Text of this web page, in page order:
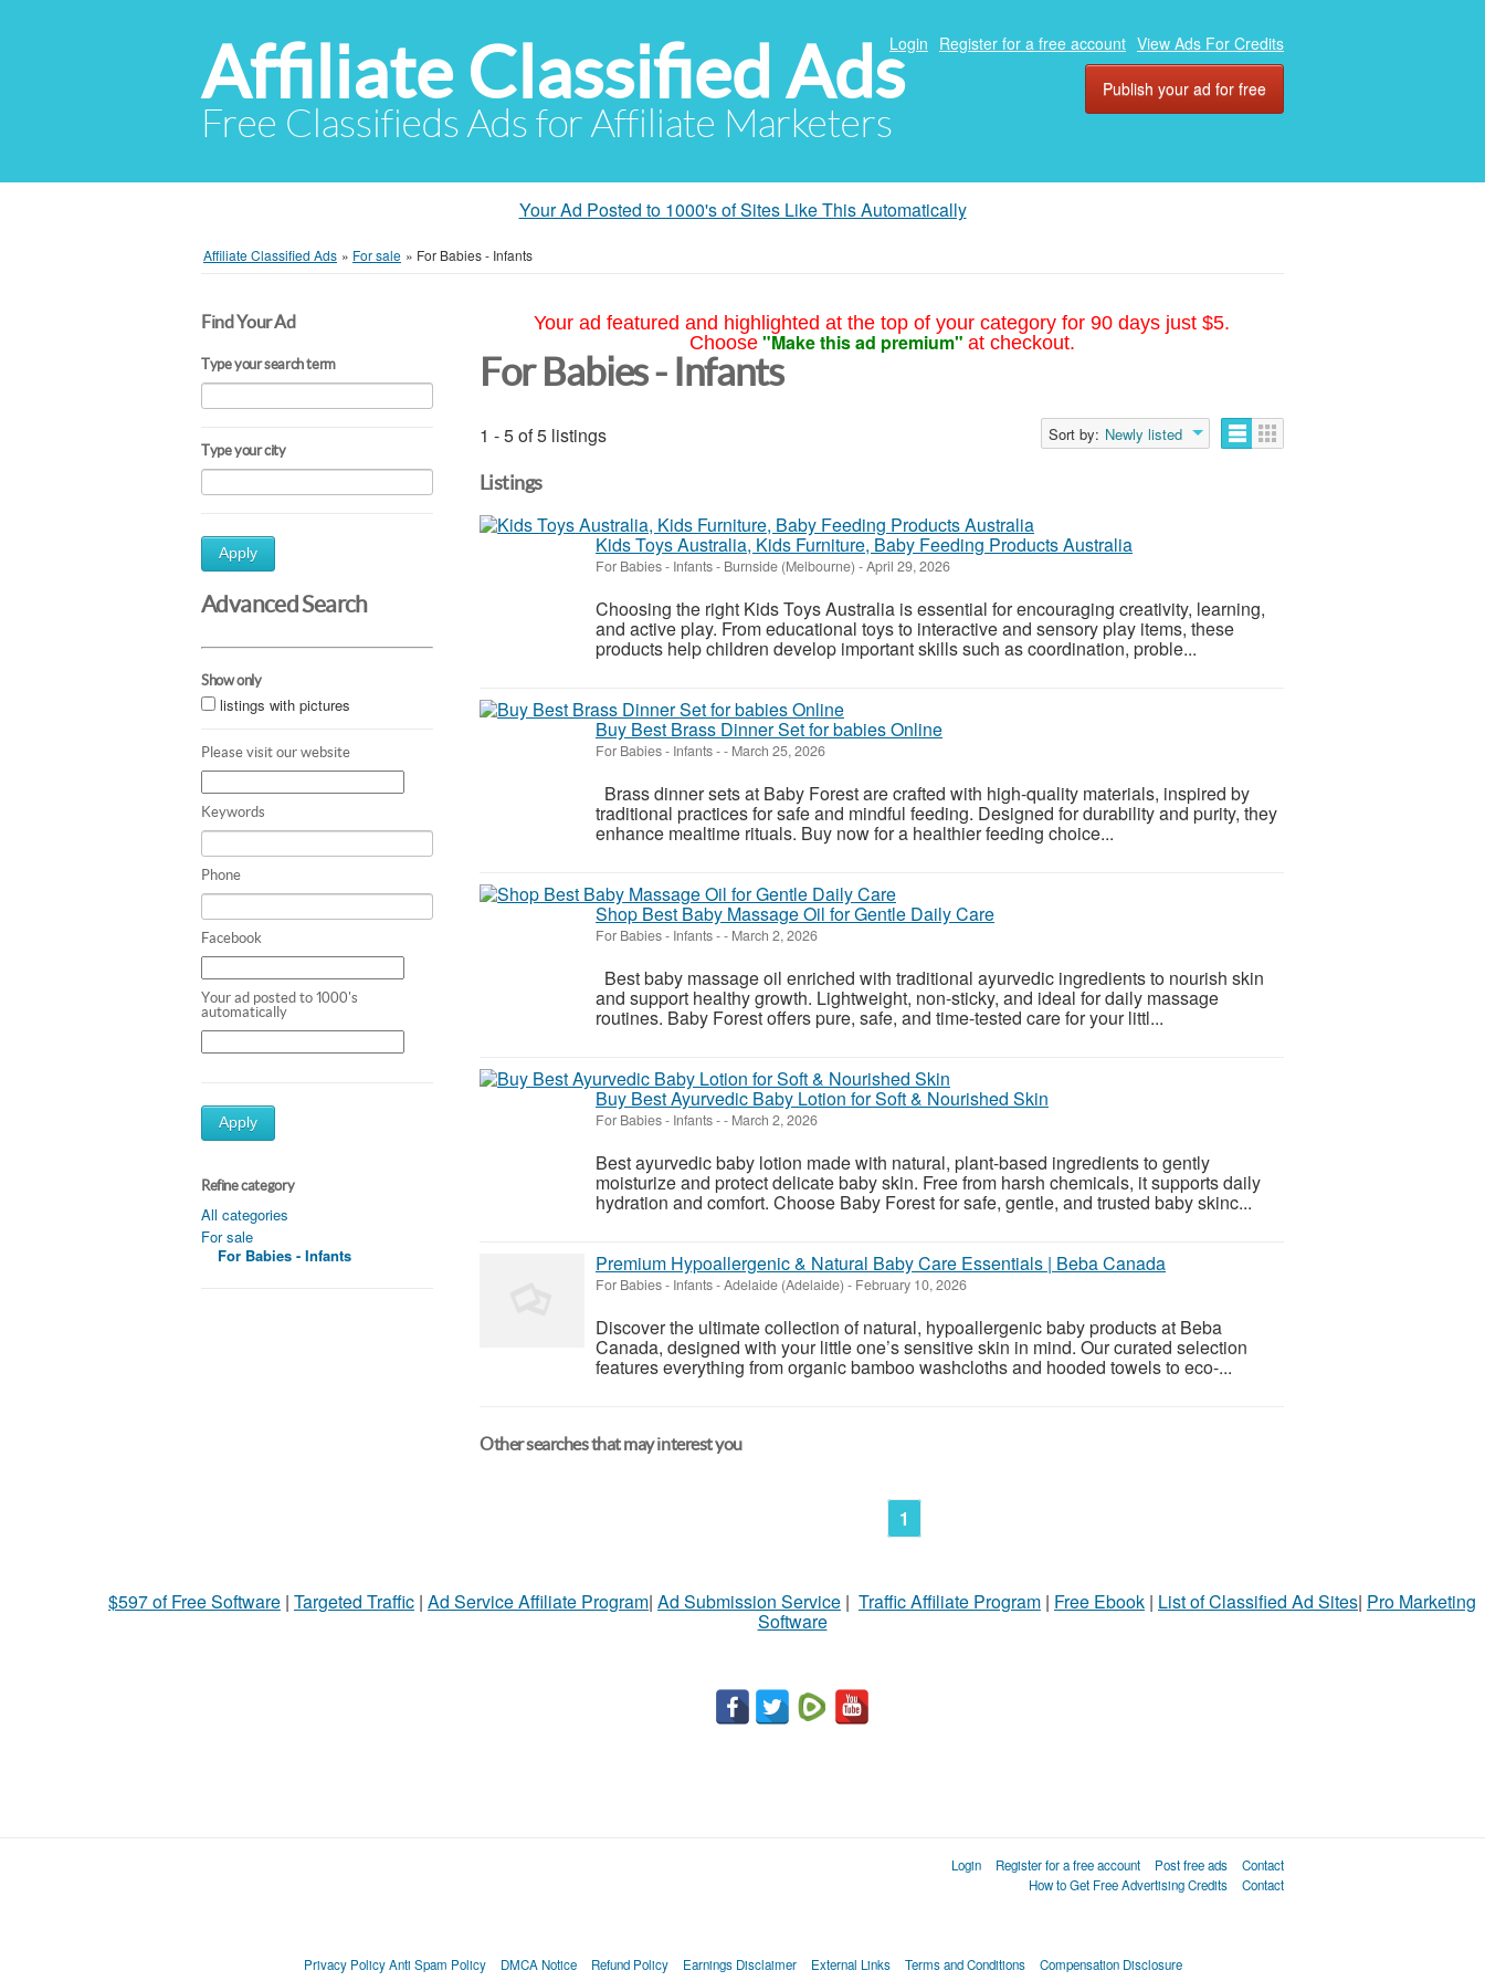
Affiliate Classified Ads
Free Classifieds Ads for Affiliate Marketers
Login Register for a free account View Ads For Credits
Publish your ad for free
Your Ad Posted to 1000's of Sites Like This Automatically
Affiliate Classified Ads » For sale » For Babies - Infants
Find Your Ad
Type your search term
Type your city
Apply
Advanced Search
Show only
listings with pictures
Please visit our website
Keywords
Phone
Facebook
Your ad posted to 1000's
automatically
Apply
Refine category
All categories
For sale
For Babies - Infants
Your ad featured and highlighted at the top of your category for 90 days just $5.
Choose "Make this ad premium" at checkout.
For Babies - Infants
1 - 5 of 5 listings Sort by: Newly listed
Listings
Kids Toys Australia, Kids Furniture, Baby Feeding Products Australia
For Babies - Infants- Burnside (Melbourne) -April 29, 2026
Choosing the right Kids Toys Australia is essential for encouraging creativity, learning,
and active play. From educational toys to interactive and sensory play items, these
products help children develop important skills such as coordination, proble...
Buy Best Brass Dinner Set for babies Online
For Babies - Infants-- March 25, 2026
Brass dinner sets at Baby Forest are crafted with high-quality materials, inspired by
traditional practices for safe and mindful feeding. Designed for durability and purity, they
enhance mealtime rituals. Buy now for a healthier feeding choice...
Shop Best Baby Massage Oil for Gentle Daily Care
For Babies - Infants-- March 2, 2026
Best baby massage oil enriched with traditional ayurvedic ingredients to nourish skin
and support healthy growth. Lightweight, non-sticky, and ideal for daily massage
routines. Baby Forest offers pure, safe, and time-tested care for your littl...
Buy Best Ayurvedic Baby Lotion for Soft & Nourished Skin
For Babies - Infants-- March 2, 2026
Best ayurvedic baby lotion made with natural, plant-based ingredients to gently
moisturize and protect delicate baby skin. Free from harsh chemicals, it supports daily
hydration and comfort. Choose Baby Forest for safe, gentle, and trusted baby skinc...
Premium Hypoallergenic & Natural Baby Care Essentials | Beba Canada
For Babies - Infants-Adelaide (Adelaide) - February 10, 2026
Discover the ultimate collection of natural, hypoallergenic baby products at Beba
Canada, designed with your little one’s sensitive skin in mind. Our curated selection
features everything from organic bamboo washcloths and hooded towels to eco-...
Other searches that may interest you
1
$597 of Free Software | Targeted Traffic | Ad Service Affiliate Program| Ad Submission Service | Traffic Affiliate Program | Free Ebook | List of Classified Ad Sites| Pro Marketing
Software
Login Register for a free account Post free ads
Contact
How to Get Free Advertising Credits
Contact
Privacy Policy Anti Spam Policy DMCA Notice Refund Policy Earnings Disclaimer External Links Terms and Conditions Compensation Disclosure